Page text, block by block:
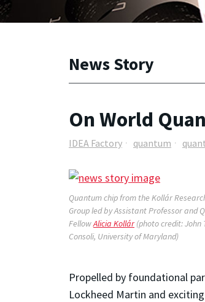
News Story
On World
IDEA Factory quantum
Quantum chip from the Kollár
Group led by Assistant Professor and
FellowAlicia Kollár(photo credit: John
Consoli, University of Maryland)
Propelled by foundational
Lockheed Martin and